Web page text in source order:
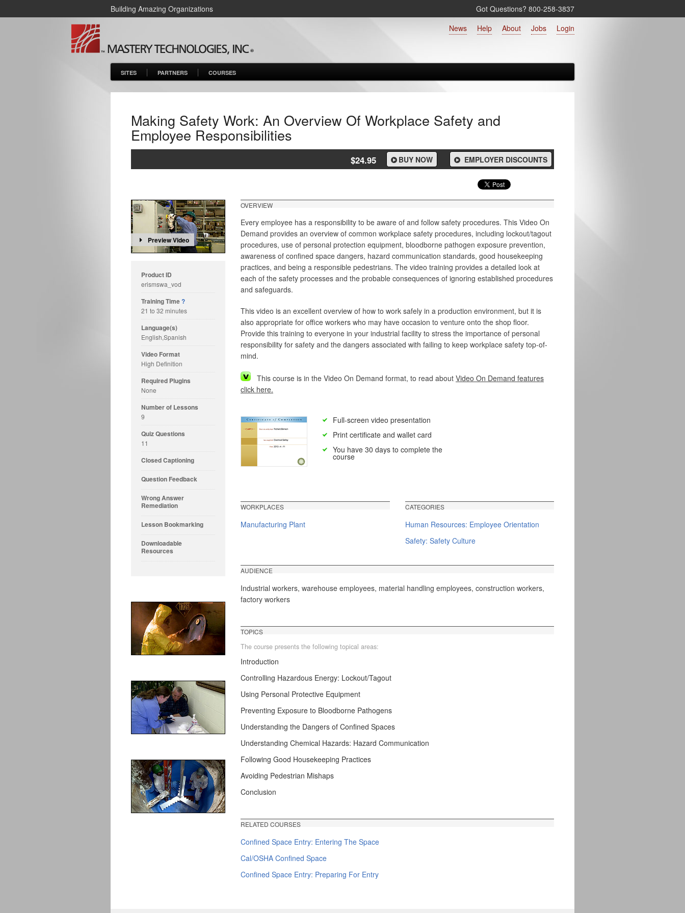
Building Amazing Organizations
Got Questions? 800‑258‑3837
Login
Jobs
About
Help
News
SITES PARTNERS COURSES
Making Safety Work: An Overview Of Workplace Safety and
Employee Responsibilities
EMPLOYER DISCOUNTS
BUY NOW
$24.95
Preview Video
Product ID
erismswa_vod
Training Time?
21 to 32 minutes
Language(s)
English,Spanish
Video Format
High Definition
Required Plugins
None
Number of Lessons
9
Quiz Questions
11
Closed Captioning
Question Feedback
Wrong Answer
Remediation
Lesson Bookmarking
Downloadable
Resources
OVERVIEW
Every employee has a responsibility to be aware of and follow safety procedures. This Video On
Demand provides an overview of common workplace safety procedures, including lockout/tagout
procedures, use of personal protection equipment, bloodborne pathogen exposure prevention,
awareness of confined space dangers, hazard communication standards, good housekeeping
practices, and being a responsible pedestrians. The video training provides a detailed look at
each of the safety processes and the probable consequences of ignoring established procedures
and safeguards.
This video is an excellent overview of how to work safely in a production environment, but it is
also appropriate for office workers who may have occasion to venture onto the shop floor.
Provide this training to everyone in your industrial facility to stress the importance of personal
responsibility for safety and the dangers associated with failing to keep workplace safety top-of-
mind.
This course is in the Video On Demand format, to read about Video On Demand features
click here.
Full-screen video presentation
Print certificate and wallet card
You have 30 days to complete the
course
WORKPLACES
Manufacturing Plant
CATEGORIES
Human Resources: Employee Orientation
Safety: Safety Culture
AUDIENCE
Industrial workers, warehouse employees, material handling employees, construction workers,
factory workers
TOPICS
The course presents the following topical areas:
Introduction
Controlling Hazardous Energy: Lockout/Tagout
Using Personal Protective Equipment
Preventing Exposure to Bloodborne Pathogens
Understanding the Dangers of Confined Spaces
Understanding Chemical Hazards: Hazard Communication
Following Good Housekeeping Practices
Avoiding Pedestrian Mishaps
Conclusion
RELATED COURSES
Confined Space Entry: Entering The Space
Cal/OSHA Confined Space
Confined Space Entry: Preparing For Entry